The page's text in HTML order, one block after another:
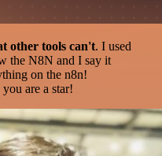
other tools can't. I used
the N8N and I say it
on the n8n!
are a star!